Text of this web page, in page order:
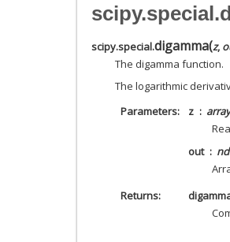
scipy.special.digamma(z,
The digamma function.
The logarithmic
Parameters
z
out
Returns